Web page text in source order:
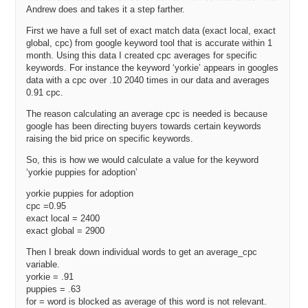
assumes that the person buying that domain is going to develop it
Andrew: Yes, this is based on the ultimate [Audio skip 26:15] of that
domain name. Again, remember, we’re basing our traffic numbers
based on you being in the number spot in Google. So, if you don’t
achieve that, then this domain becomes significantly less valuable
to you.
I mean if you look at the top 5 spots in Google, I don’t remember off
hand but it’s like, you know, I think you can, let’s say you can get
80% of the traffic if you’re on the number one spot. You can get 60%
of the traffic if you’re in the number two spot. You can expect 40% of
the traffic if you’re for the number three spot. After that, you know, it
Michael: Yes. So, the people that Cat Five that bought
RunningShoes.com, they bought from Brick and Mortar Running
Shoe Store based in my home state of Washington from what I
able to get to the number one position because they just don’t, you
know, for whatever reason. So, they may assign a smaller multiple,
instead of 80%, they might have said, you know, 20, 40% something
like that.
Andrew does and takes it a step farther.
First we have a full set of exact match data (exact local, exact
global, cpc) from google keyword tool that is accurate within 1
month. Using this data I created cpc averages for specific
keywords. For instance the keyword ‘yorkie’ appears in googles
data with a cpc over .10 2040 times in our data and averages
0.91 cpc.
The reason calculating an average cpc is needed is because
google has been directing buyers towards certain keywords
raising the bid price on specific keywords.
So, this is how we would calculate a value for the keyword
‘yorkie puppies for adoption’
yorkie puppies for adoption
cpc =0.95
exact local = 2400
exact global = 2900
Then I break down individual words to get an average_cpc
variable.
yorkie = .91
puppies = .63
for = word is blocked as average of this word is not relevant.